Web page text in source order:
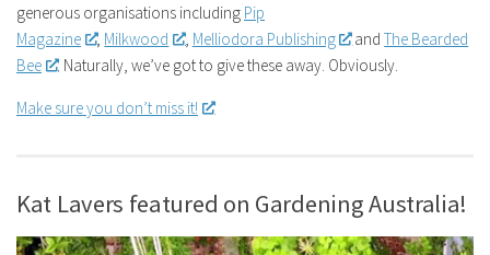
generous organisations including Pip
Magazine
, Milkwood , Melliodora Publishing andThe Bearded
Bee
. Naturally, we’ve got to give these away. Obviously.
Make sure you don’t miss it!
Kat Lavers featured on Gardening Australia!